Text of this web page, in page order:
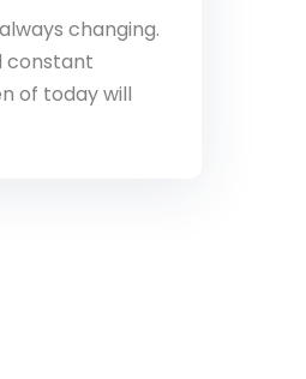
changing.
constant
of today will